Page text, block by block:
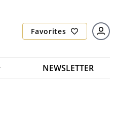
Favorites
NEWSLETTER